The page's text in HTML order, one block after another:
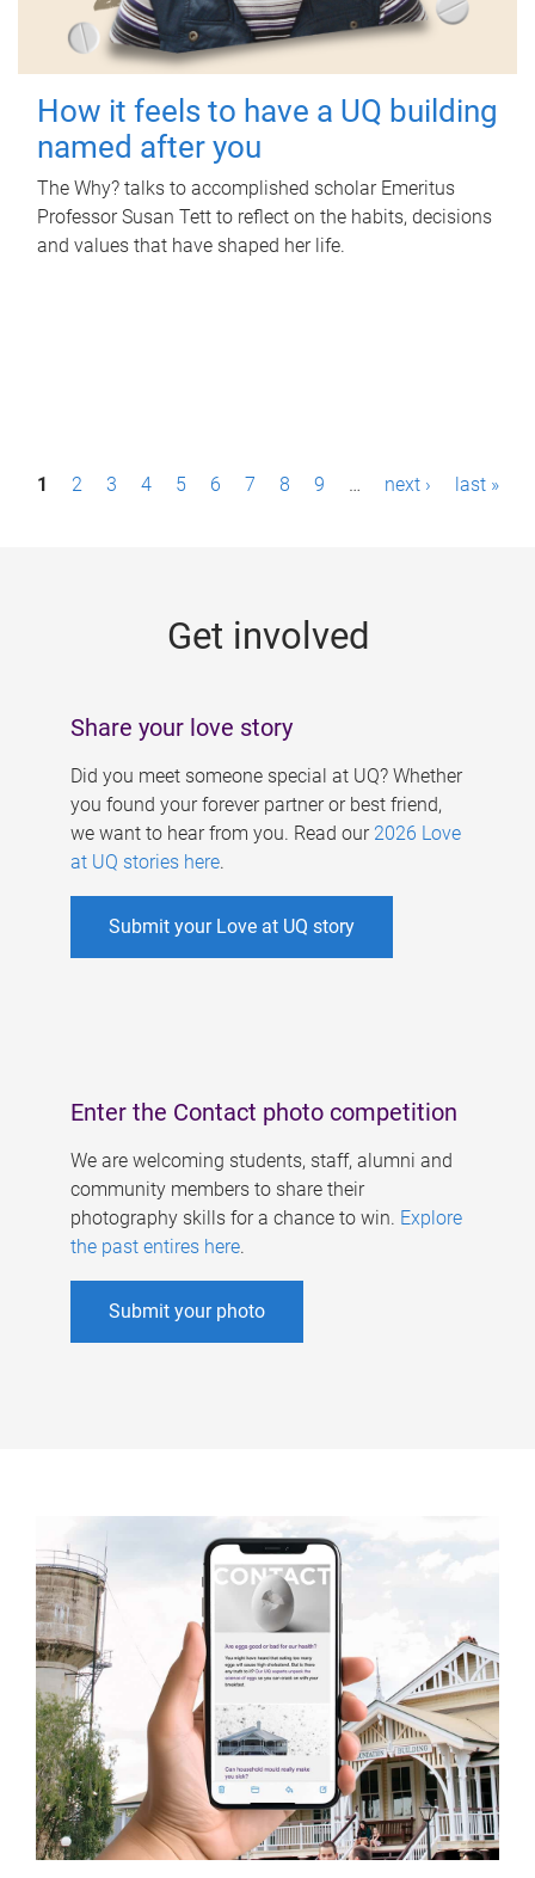
How it feels to have a UQ building
named after you
The Why? talks to accomplished scholar Emeritus
Professor Susan Tett to reflect on the habits, decisions
and values that have shaped her life.
P1 2 3 4 5 6 7 8 9 … next › last »
Get involved
Share your love story
Did you meet someone special at UQ? Whether
you found your forever partner or best friend,
we want to hear from you. Read our 2026 Love
at UQ stories here.
Submit your Love at UQ story
Enter the Contact photo competition
We are welcoming students, staff, alumni and
community members to share their
photography skills for a chance to win. Explore
the past entires here.
Submit your photo